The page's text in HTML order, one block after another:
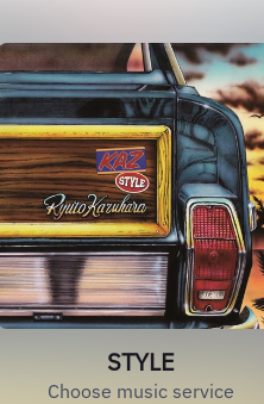
STYLE
Choose music service